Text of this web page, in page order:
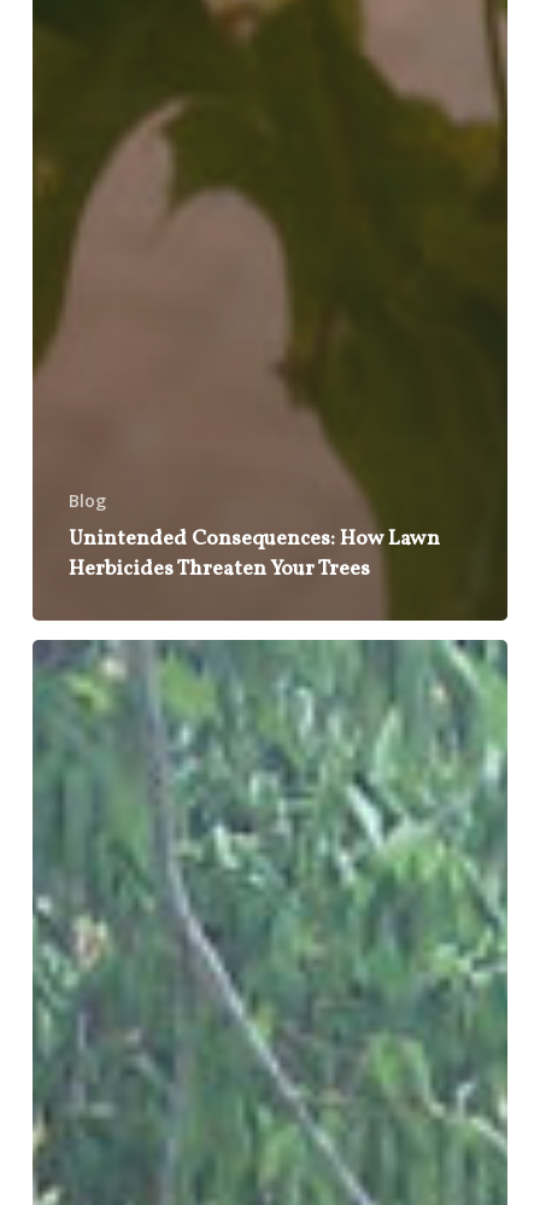
Blog
Unintended Consequences: How Lawn
Herbicides Threaten Your Trees
Weather
Storm:
Essential
Protecting
Your
Trees
from
High
Winds
Lubbock,
TX